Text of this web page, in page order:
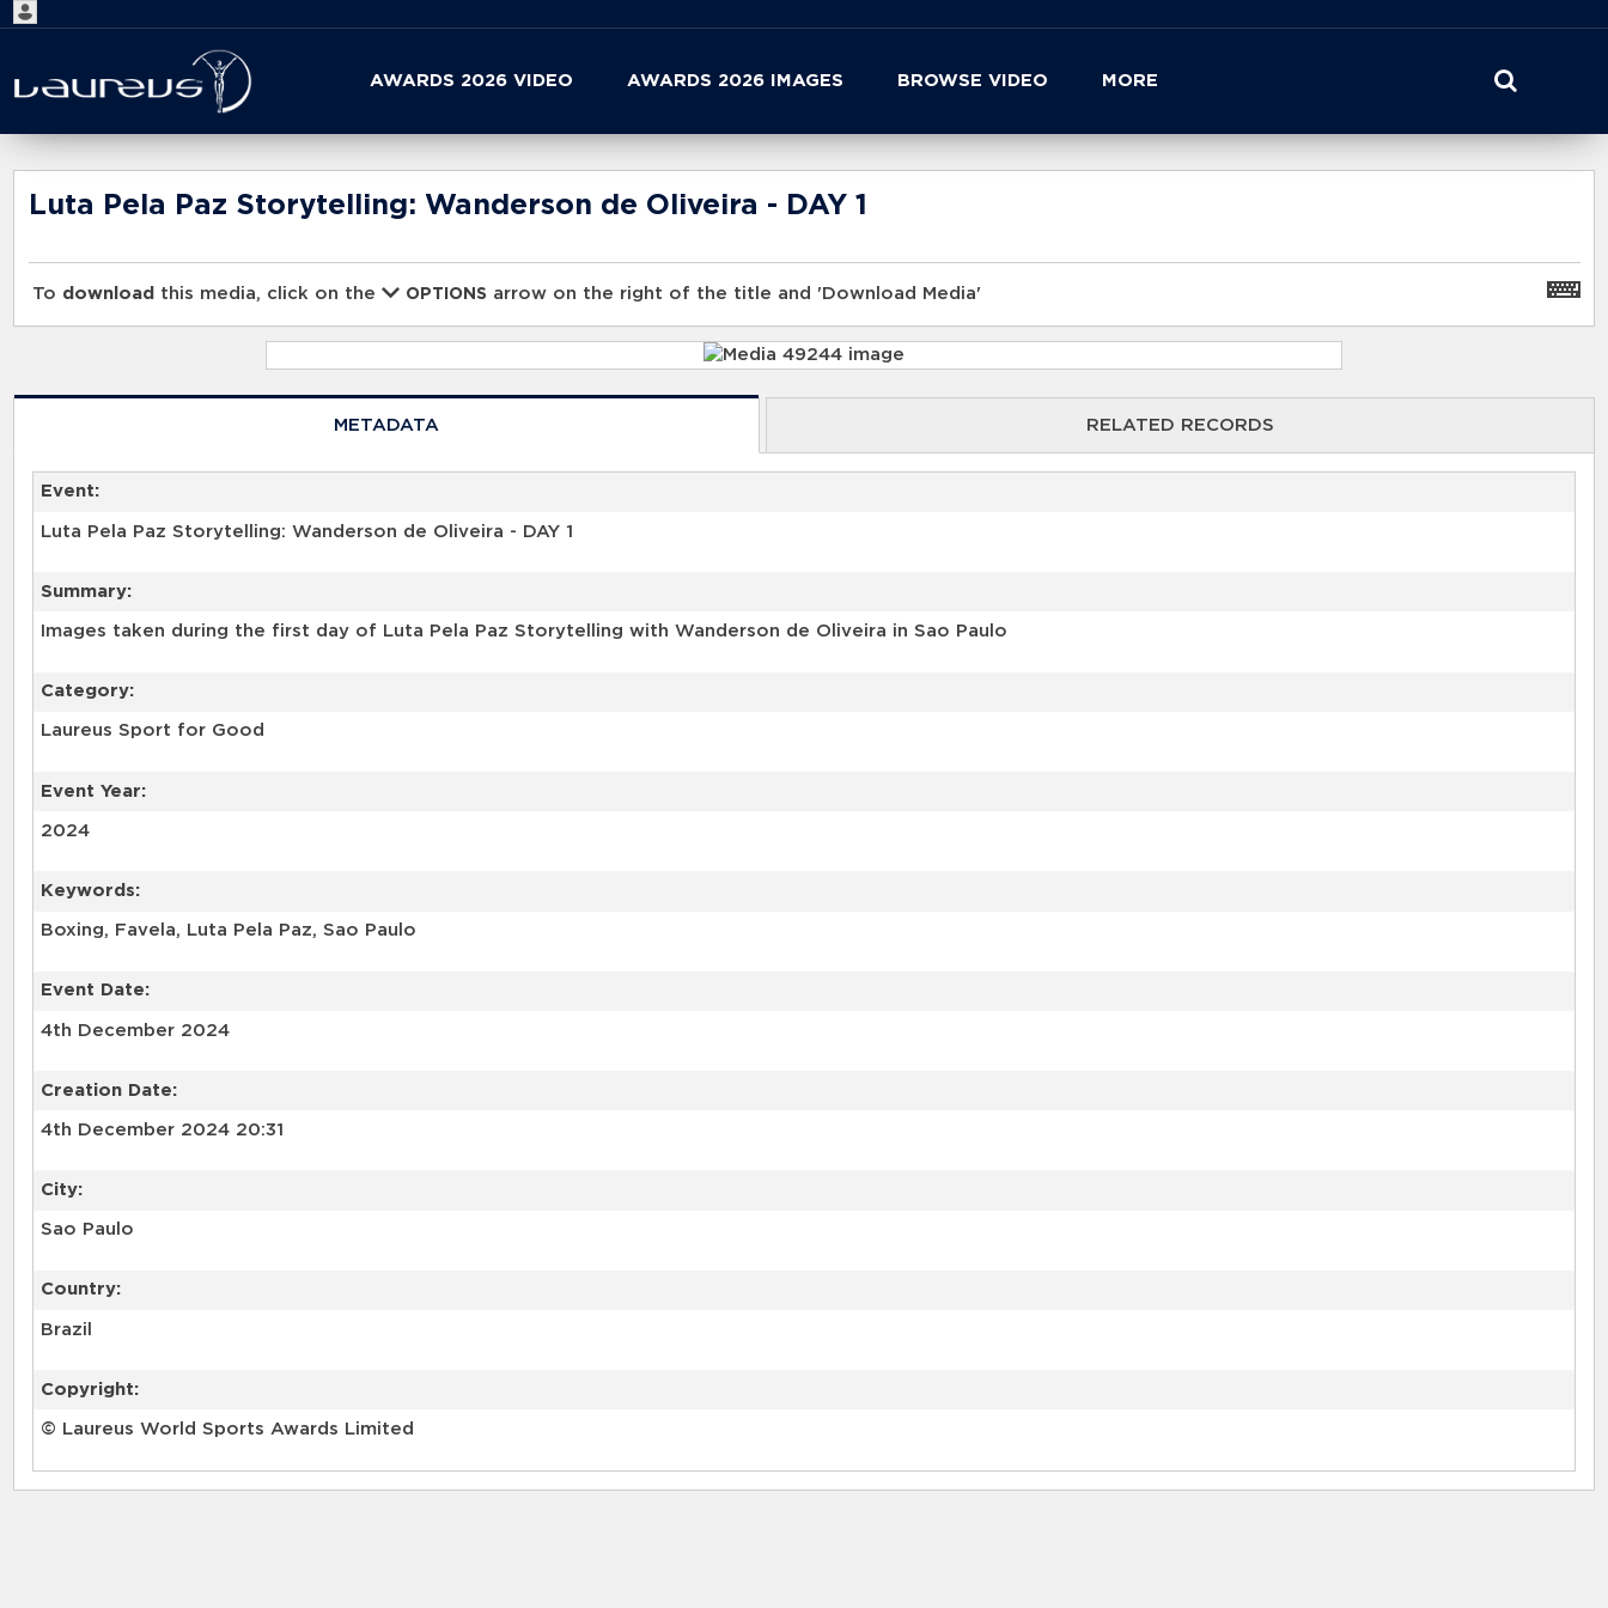
AWARDS 2026 VIDEO AWARDS 2026 IMAGES BROWSE VIDEO MORE
Start
your
search
here
Luta Pela Paz Storytelling: Wanderson de Oliveira - DAY 1
To download this media, click on the OPTIONS arrow on the right of the title and 'Download Media'
METADATA RELATED RECORDS
Event:
Summary:
Category:
Laureus Sport for Good
Event Year:
2024
Keywords:
Boxing, Favela, Luta Pela Paz, Sao Paulo
Event Date:
4th December 2024
Creation Date:
4th December 2024 20:31
City:
Sao Paulo
Country:
Brazil
Copyright:
© Laureus World Sports Awards Limited
RELATED RECORDS